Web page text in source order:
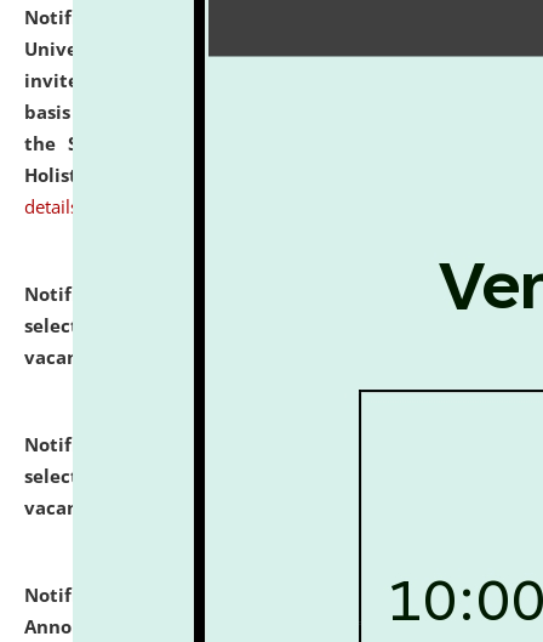
Notification dated: July 28, 2026,
University and Judicial Academy (NLUJA), Assam
invites applications for engagement on a contractual
basis under the DPIIT-IPR Chair, established under
the Scheme for Pedagogy & Research in IPRs for
Holistic Education & Academia (SPRIHA).
details
Notification dated: July 24, 2026,
List of Candidates
selected for admission to the P.G. Course against
vacant seats.
Notification dated: July 23, 2026,
selected for admission to the U.G. Course against
vacant seats.
Notification dated: July 21, 2026, Important
Announcement for Students Admitted to One Year